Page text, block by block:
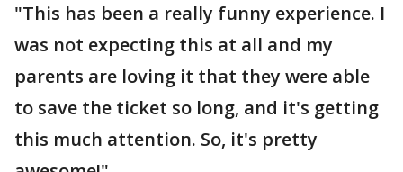
"This has been a really funny experience. I
was not expecting this at all and my
parents are loving it that they were able
to save the ticket so long, and it's getting
this much attention. So, it's pretty